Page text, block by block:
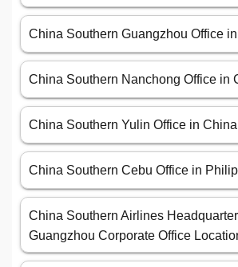
China Southern Guangzhou Office
China Southern Nanchong Office in
China Southern Yulin Office in China
China Southern Cebu Office in
China Southern Airlines
Guangzhou Corporate Office